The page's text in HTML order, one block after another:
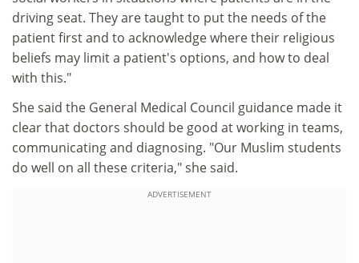
driving seat. They are taught to put the needs of the
patient first and to acknowledge where their religious
beliefs may limit a patient's options, and how to deal
with this."
She said the General Medical Council guidance made it
clear that doctors should be good at working in teams,
communicating and diagnosing. "Our Muslim students
do well on all these criteria," she said.
ADVERTISEMENT